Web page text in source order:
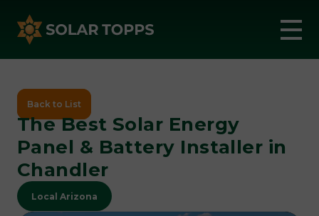
Back to List
The Best Solar Energy
Panel & Battery Installer in
Chandler
Local Arizona